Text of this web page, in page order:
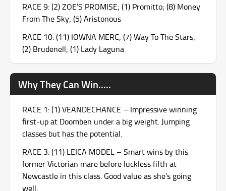
RACE 9: (2) ZOE’S PROMISE; (1) Promitto; (8) Money
From The Sky; (5) Aristonous
RACE 10: (11) IOWNA MERC; (7) Way To The Stars;
(2) Brudenell; (1) Lady Laguna
Why They Can Win.....
RACE 1: (1) VEANDECHANCE – Impressive winning
first-up at Doomben under a big weight. Jumping
classes but has the potential.
RACE 3: (11) LEICA MODEL – Smart wins by this
former Victorian mare before luckless fifth at
Newcastle in this class. Good value as she’s going
well.